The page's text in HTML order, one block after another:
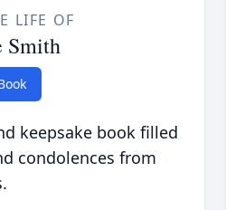
LIFE OF
Smith
keepsake book filled
condolences from